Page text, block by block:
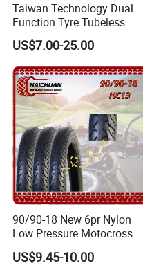
Packaging & Shipping
Taiwan Technology Dual
Function Tyre Tubeless
Motorcycle Tire with High
Mileage ISO9001/DOT
150/70-17 160/60-17
140/70-17 Tires for Sale
US$7.00-25.00
90/90-18 New 6pr Nylon
Low Pressure Motocross
Enduro Llantas Para Moto
Scooter Tire Scooter
US$9.45-10.00